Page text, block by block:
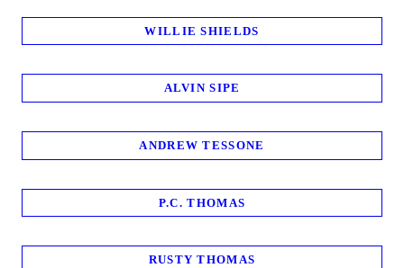
WILLIE SHIELDS
ALVIN SIPE
ANDREW TESSONE
P.C. THOMAS
RUSTY THOMAS